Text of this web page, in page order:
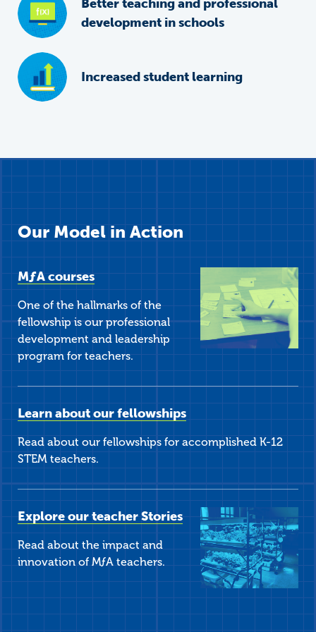
Better teaching and professional
development in schools
Increased student learning
Our Model in Action
MƒAcourses
One of the hallmarks of the
fellowship is our professional
development and leadership
program for teachers.
Learn about our fellowships
Read about our fellowships for accomplished K-12
STEM teachers.
Explore our teacher Stories
Read about the impact and
innovation ofMƒAteachers.